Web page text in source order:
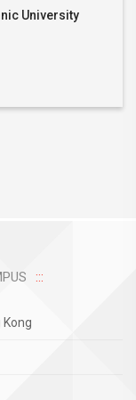
University
Kong